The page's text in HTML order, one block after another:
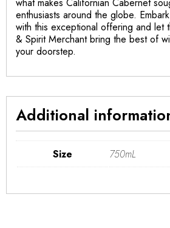
enthusiasts around the globe.
with this exceptional offering and let
& Spirit Merchant bring the best of
your doorstep.
Additional
Size 750mL